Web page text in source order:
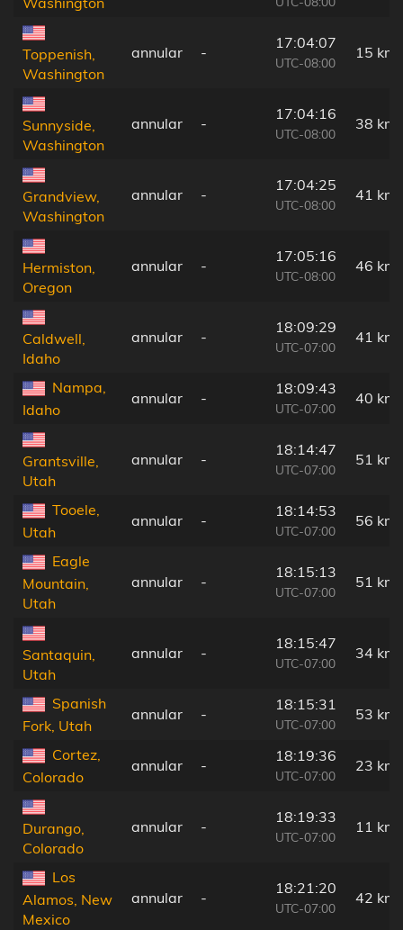
Toppenish,
Washington
annular -
17:04:07
UTC-08:00
15 km
Sunnyside,
Washington
annular -
17:04:16
UTC-08:00
38 km
Grandview,
Washington
annular -
17:04:25
UTC-08:00
41 km
Hermiston,
Oregon
annular -
17:05:16
UTC-08:00
46 km
Caldwell,
Idaho
annular -
18:09:29
UTC-07:00
41 km
Nampa,
Idaho
annular -
18:09:43
UTC-07:00
40 km
Grantsville,
Utah
annular -
18:14:47
UTC-07:00
51 km
Tooele,
Utah
annular -
18:14:53
UTC-07:00
56 km
Eagle
Mountain,
Utah
annular -
18:15:13
UTC-07:00
51 km
Santaquin,
Utah
annular -
18:15:47
UTC-07:00
34 km
Spanish
Fork, Utah
annular -
18:15:31
UTC-07:00
53 km
Cortez,
Colorado
annular -
18:19:36
UTC-07:00
23 km
Durango,
Colorado
annular -
18:19:33
UTC-07:00
11 km
Los
Alamos, New
Mexico
annular -
18:21:20
UTC-07:00
42 km